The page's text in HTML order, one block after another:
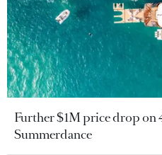
Further $1M price drop
Summerdance